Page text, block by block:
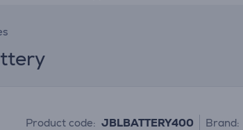
Product code: JBLBATTERY400 Brand: